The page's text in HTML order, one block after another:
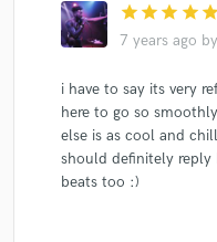
star star star star star
7 years ago by
i have to say its very
here to go so
else is as cool and
should definitely reply
beats too :)
Contact pros
and receive